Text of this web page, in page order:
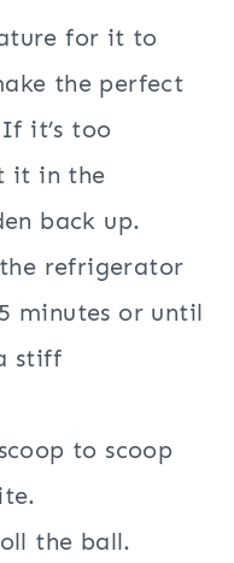
for it to
the perfect
it’s too
it in the
back up.
refrigerator
minutes or until
stiff
to scoop
the ball.